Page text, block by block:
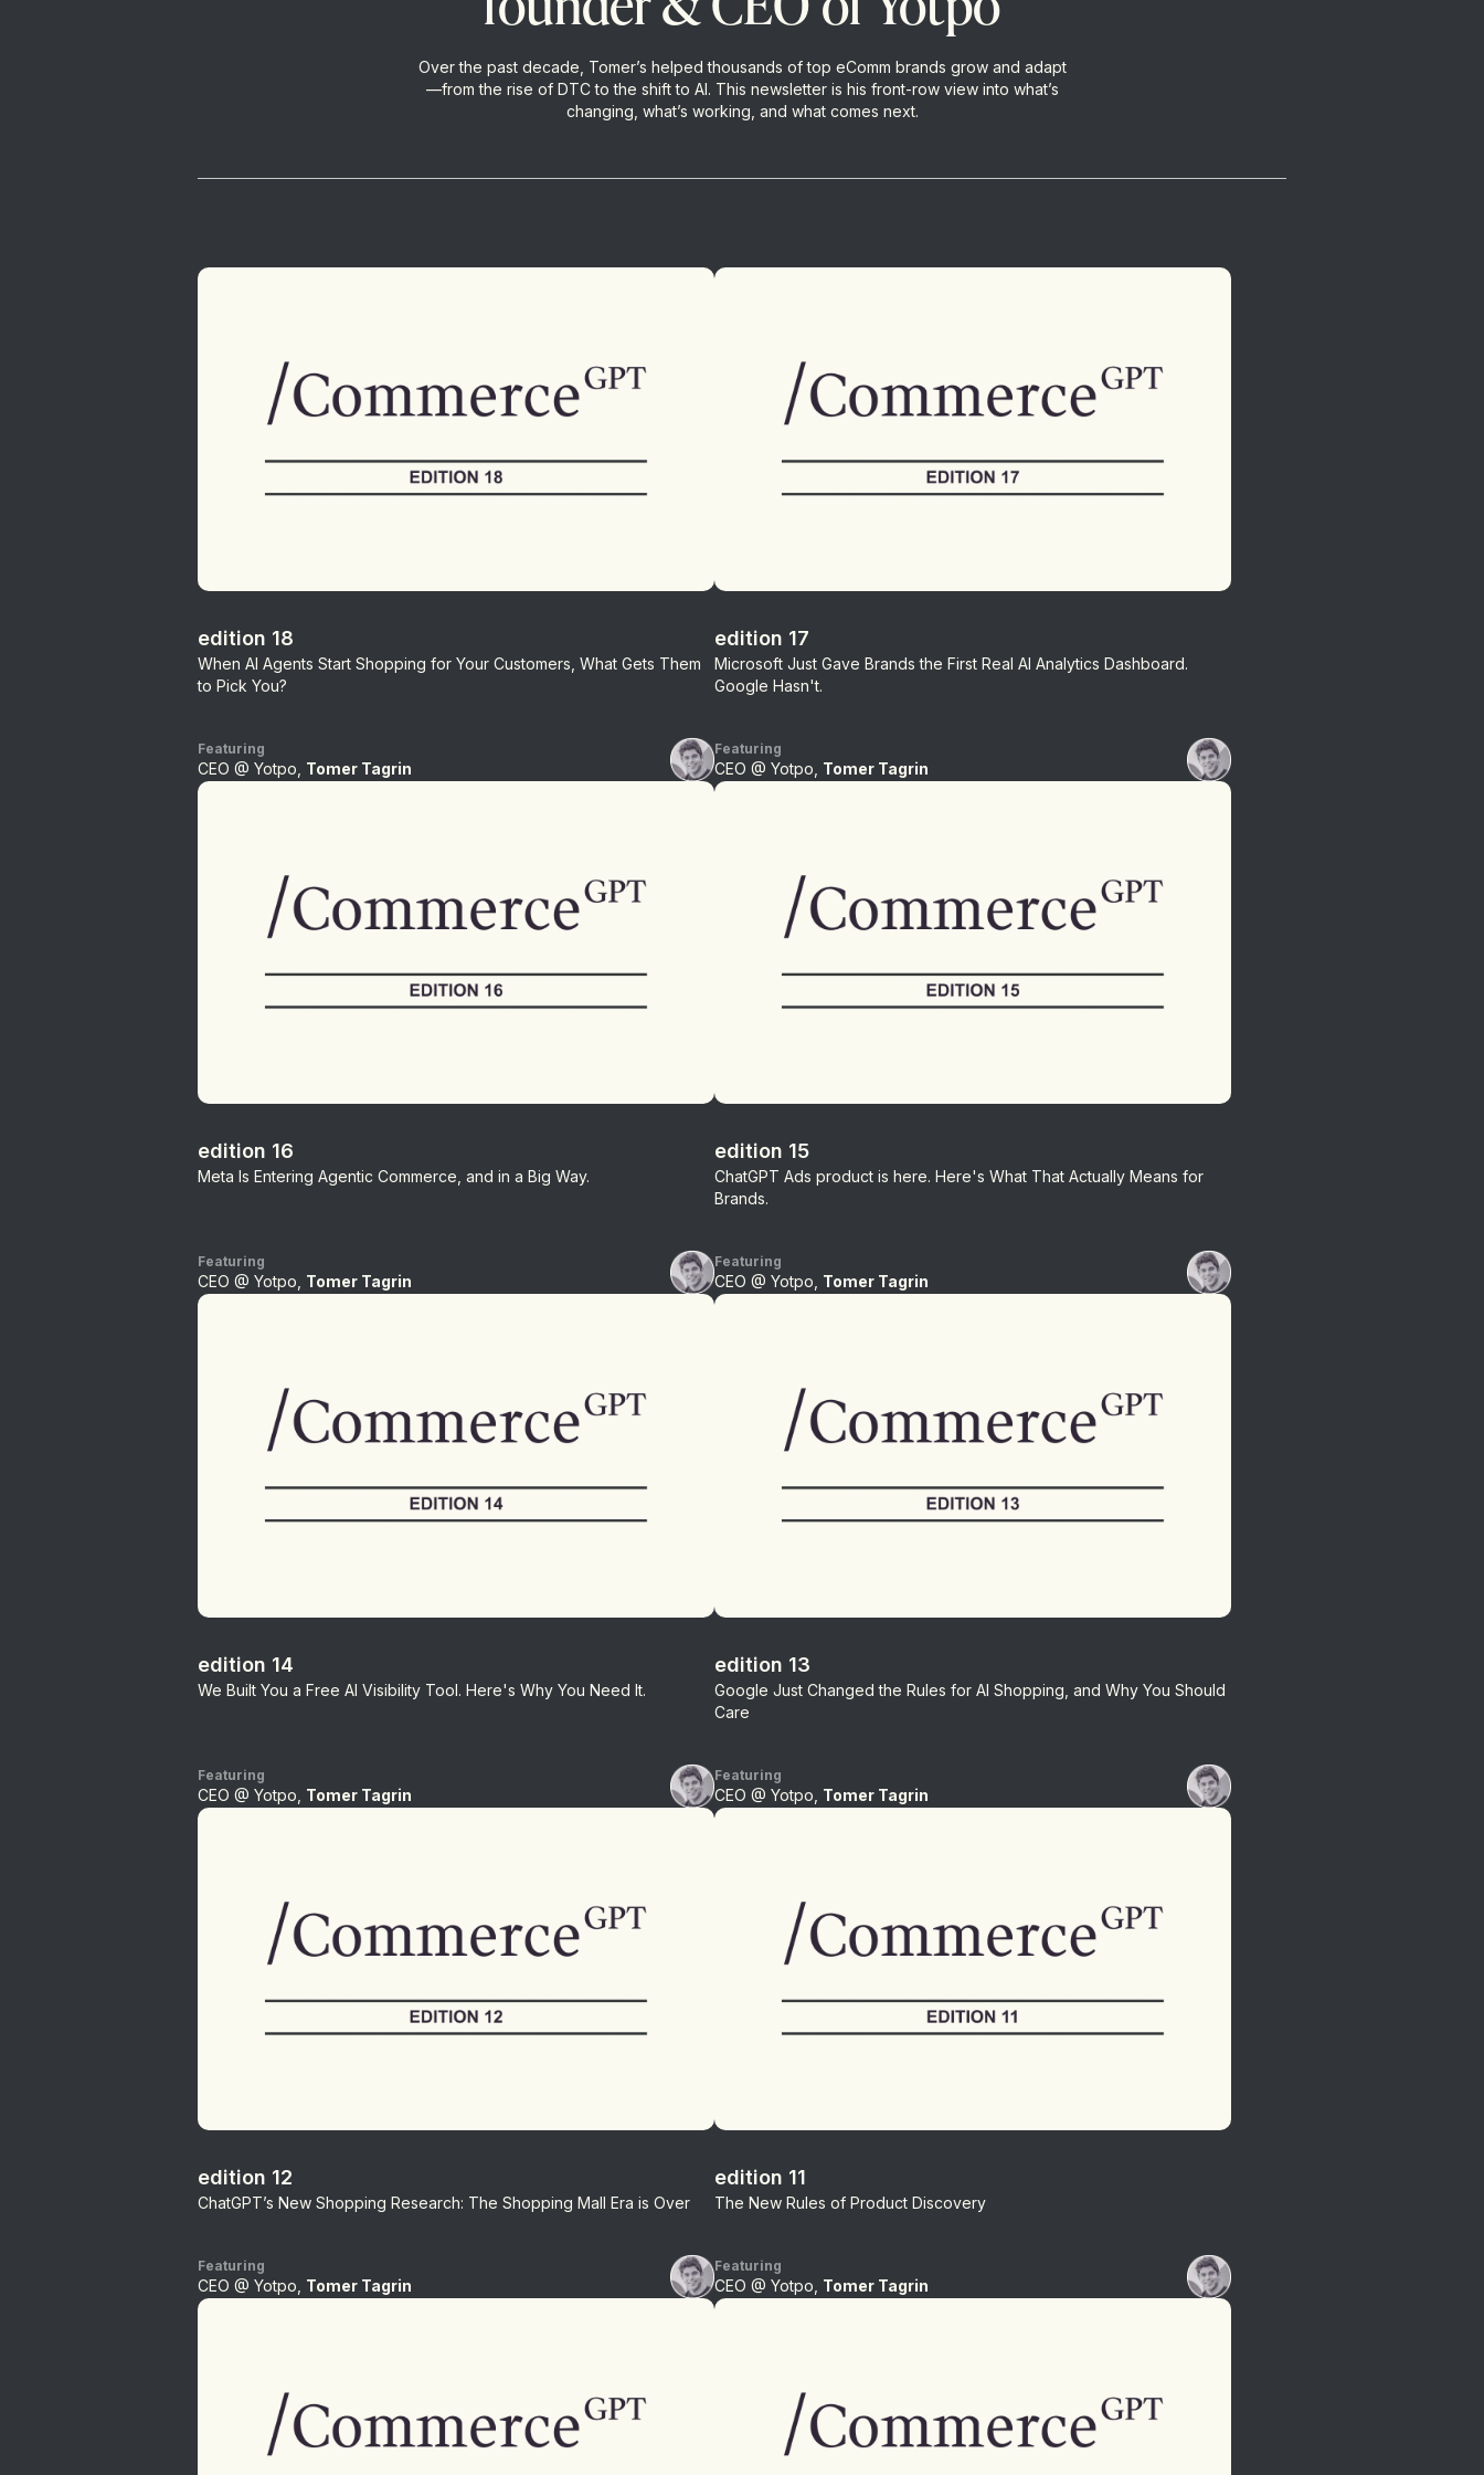
Over the past decade, Tomer’s helped thousands of top eComm brands grow and adapt
—from the rise of DTC to the shift to AI. This newsletter is his front-row view into what’s
changing, what’s working, and what comes next.
edition 18
When AI Agents Start Shopping for Your Customers, What Gets Them
to Pick You?
Featuring
CEO @ Yotpo, Tomer Tagrin
edition 17
Microsoft Just Gave Brands the First Real AI Analytics Dashboard.
Google Hasn't.
Featuring
CEO @ Yotpo, Tomer Tagrin
edition 16
Meta Is Entering Agentic Commerce, and in a Big Way.
Featuring
CEO @ Yotpo, Tomer Tagrin
edition 15
ChatGPT Ads product is here. Here's What That Actually Means for
Brands.
Featuring
CEO @ Yotpo, Tomer Tagrin
edition 14
We Built You a Free AI Visibility Tool. Here's Why You Need It.
Featuring
CEO @ Yotpo, Tomer Tagrin
edition 13
Google Just Changed the Rules for AI Shopping, and Why You Should
Care
Featuring
CEO @ Yotpo, Tomer Tagrin
edition 12
ChatGPT’s New Shopping Research: The Shopping Mall Era is Over
Featuring
CEO @ Yotpo, Tomer Tagrin
edition 11
The New Rules of Product Discovery
Featuring
CEO @ Yotpo, Tomer Tagrin